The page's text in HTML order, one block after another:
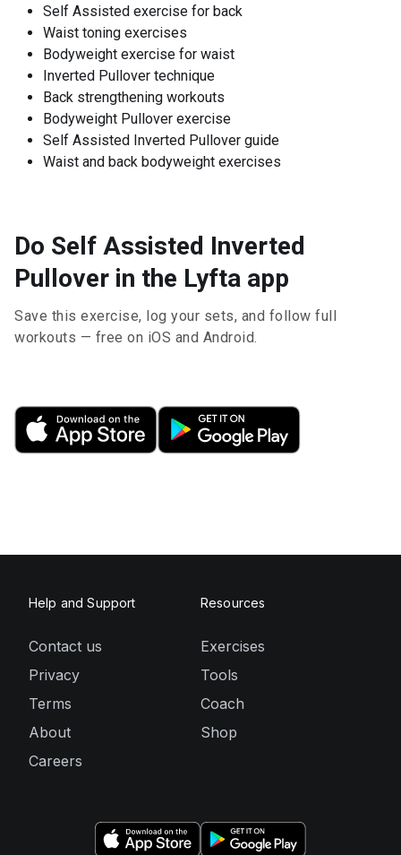
Self Assisted exercise for back
Waist toning exercises
Bodyweight exercise for waist
Inverted Pullover technique
Back strengthening workouts
Bodyweight Pullover exercise
Self Assisted Inverted Pullover guide
Waist and back bodyweight exercises
Do Self Assisted Inverted
Pullover in the Lyfta app
Save this exercise, log your sets, and follow full
workouts — free on iOS and Android.
Help and Support
Contact us
Privacy
Terms
About
Careers
Resources
Exercises
Tools
Coach
Shop